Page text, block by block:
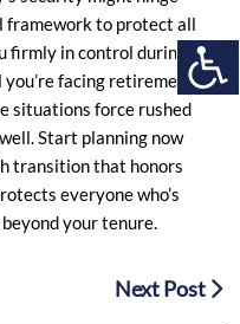
framework to protect all
in control during
facing retirement
situations force rushed
Start planning now
transition that honors
everyone who’s
your tenure.
Next Post